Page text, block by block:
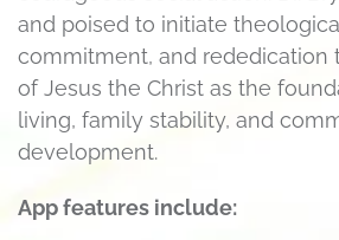
and poised to initiate
commitment, and rededication
of Jesus the Christ as the
living, family stability, and
development.
App features include: